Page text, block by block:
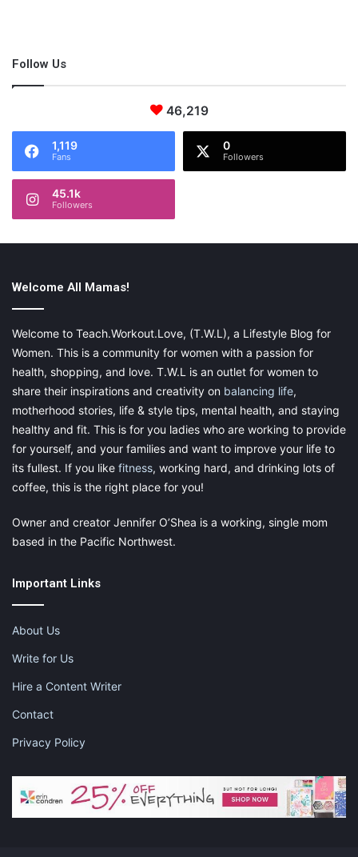
beautiful flowers on Mother’s Day!
Buy Now
Jewelry
They say that diamonds are a girl’s best friend. What better way to
gift. There are a few other colors that you can order from but what a
Follow Us
46,219
1,119
Fans
0
Followers
45.1k
Followers
Welcome All Mamas!
Welcome to Teach.Workout.Love, (T.W.L), a Lifestyle Blog for
Women. This is a community for women with a passion for
health, shopping, and love. T.W.L is an outlet for women to
share their inspirations and creativity on balancing life,
motherhood stories, life & style tips, mental health, and staying
healthy and fit. This is for you ladies who are working to provide
for yourself, and your families and want to improve your life to
its fullest. If you like fitness, working hard, and drinking lots of
coffee, this is the right place for you!
Owner and creator Jennifer O’Shea is a working, single mom
based in the Pacific Northwest.
Important Links
About Us
Write for Us
Hire a Content Writer
Contact
Privacy Policy